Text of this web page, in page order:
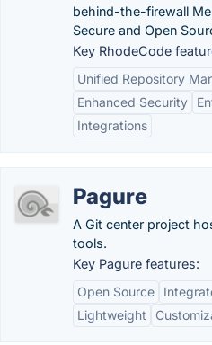
behind-the-firewall
Secure and Open
Key RhodeCode
Unified Repository
Enhanced Security
Integrations
Pagure
A Git center project
tools.
Key Pagure features:
Open Source
Lightweight